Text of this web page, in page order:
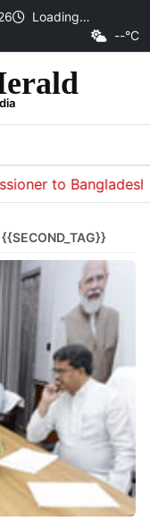
Loading…
--°C
to Bangladesh
{{SECOND_TAG}}